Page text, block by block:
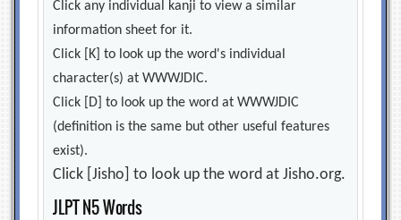
Click any individual kanji to view a similar
information sheet for it.
Click [K] to look up the word's individual
character(s) at WWWJDIC.
Click [D] to look up the word at WWWJDIC
(definition is the same but other useful features
exist).
Click [Jisho] to look up the word at Jisho.org.
JLPT N5 Words